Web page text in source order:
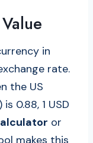
in
rate.
the US
0.88, 1 USD
or
makes this